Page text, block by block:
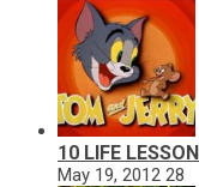
10 LIFE
May 19, 2012 28